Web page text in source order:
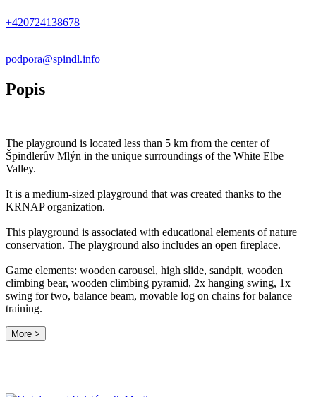
−
+420724138678
podpora@spindl.info
Popis
The playground is located less than 5 km from the center of
Špindlerův Mlýn in the unique surroundings of the White Elbe
Valley.
It is a medium-sized playground that was created thanks to the
KRNAP organization.
This playground is associated with educational elements of nature
conservation. The playground also includes an open fireplace.
Game elements: wooden carousel, high slide, sandpit, wooden
climbing bear, wooden climbing pyramid, 2x hanging swing, 1x
swing for two, balance beam, movable log on chains for balance
training.
More >